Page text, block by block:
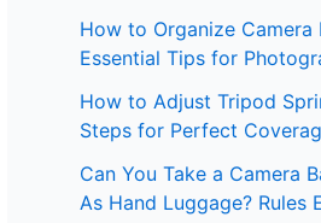
How to Organize Camera
Essential Tips for
How to Adjust Tripod
Steps for Perfect
Can You Take a Camera
As Hand Luggage? Rules